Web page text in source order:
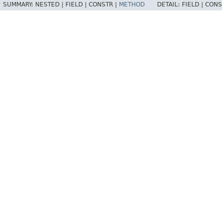
SUMMARY: NESTED | FIELD | CONSTR | METHOD DETAIL: FIELD |